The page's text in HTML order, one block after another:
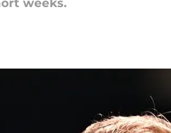
weeks.